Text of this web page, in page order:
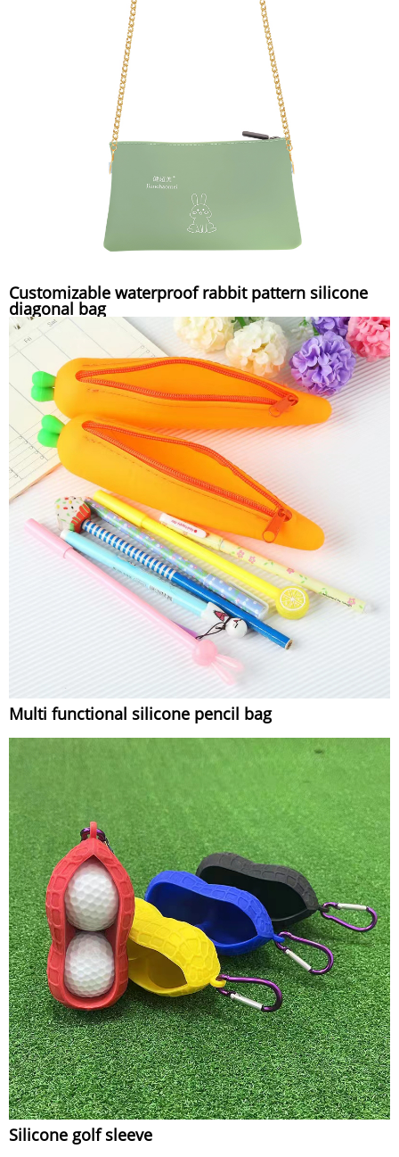
Customizable waterproof rabbit pattern silicone
diagonal bag
Multi functional silicone pencil bag
Silicone golf sleeve